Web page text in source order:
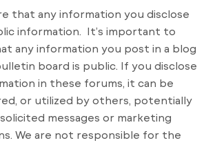
that any information you disclose
information. It’s important to
any information you post in a blog
board is public. If you disclose
in these forums, it can be
or utilized by others, potentially
messages or marketing
We are not responsible for the